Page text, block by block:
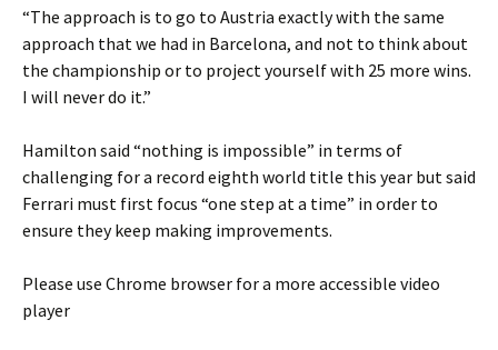
“The approach is to go to Austria exactly with the same
approach that we had in Barcelona, and not to think about
the championship or to project yourself with 25 more wins.
I will never do it.”
Hamilton said “nothing is impossible” in terms of
challenging for a record eighth world title this year but said
Ferrari must first focus “one step at a time” in order to
ensure they keep making improvements.
Please use Chrome browser for a more accessible video
player